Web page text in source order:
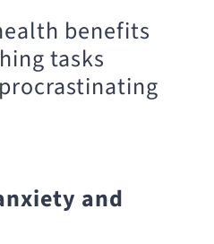
benefits
tasks
and